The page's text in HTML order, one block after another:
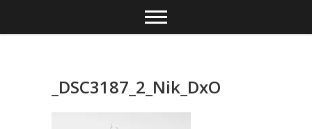
content
_DSC3187_2_Nik_DxO